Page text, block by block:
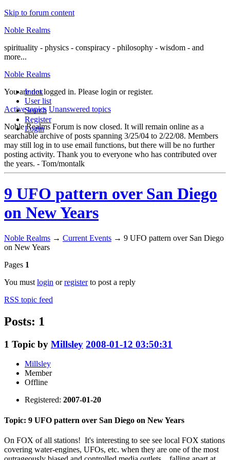
Skip to forum content
Noble Realms
spirituality - physics - conspiracy - philosophy - wisdom - and
more...
Noble Realms
Index
User list
Search
Register
Login
You are not logged in. Please login or register.
Active topics Unanswered topics
Noble Realms Forum is now closed. It will remain online as a
searchable archive of posts spanning 3/25/04 to 2/22/08. Members
may still log in to use email functions, but there will be no further
posting activity. Thank you to everyone who has contributed over
the years. - Tom/montalk
9 UFO pattern over San Diego
on New Years
Noble Realms → Current Events → 9 UFO pattern over San Diego
on New Years
Pages 1
You must login orregisterto post a reply
RSS topic feed
Posts: 1
1 Topic by Millsley 2008-01-12 03:50:31
Millsley
Member
Offline
Registered: 2007-01-20
Topic: 9 UFO pattern over San Diego on New Years
On FOX of all stations! It's interesting to see see local FOX stations
covering water-engines, UFOs, etc. when they are one of the most